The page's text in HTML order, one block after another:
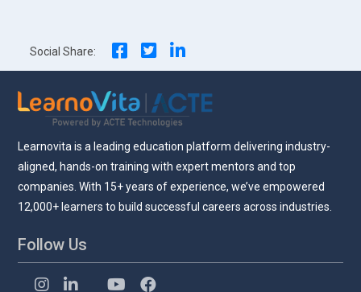
Social Share:
Learnovita is a leading education platform delivering industry-
aligned, hands-on training with expert mentors and top
companies. With 15+ years of experience, we’ve empowered
12,000+ learners to build successful careers across industries.
Follow Us